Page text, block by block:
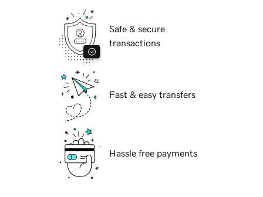
Safe & secure
transactions
Fast & easy transfers
Hassle free payments